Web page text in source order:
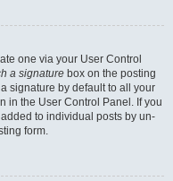
one via your User Control
a signature box on the posting
signature by default to all your
in the User Control Panel. If you
to individual posts by un-
form.